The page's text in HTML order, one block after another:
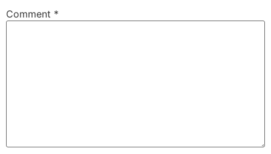
Comment *